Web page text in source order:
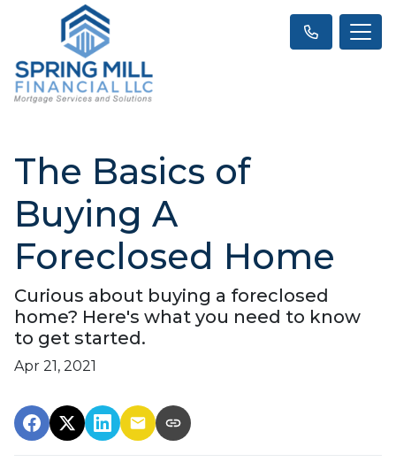
The Basics of
Buying A
Foreclosed Home
Curious about buying a foreclosed
home? Here's what you need to know
to get started.
Apr 21, 2021